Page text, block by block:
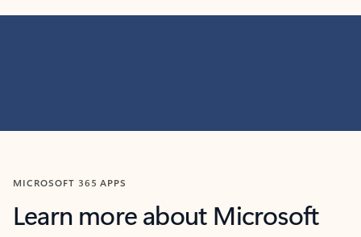
MICROSOFT 365 APPS
Learn more about Microsoft